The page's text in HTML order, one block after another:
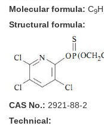
Molecular formula: C9H
Structural formula:
CAS No.: 2921-88-2
Technical: